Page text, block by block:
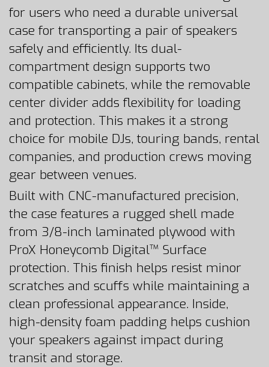
for users who need a durable universal
case for transporting a pair of speakers
safely and efficiently. Its dual-
compartment design supports two
compatible cabinets, while the removable
center divider adds flexibility for loading
and protection. This makes it a strong
choice for mobile DJs, touring bands, rental
companies, and production crews moving
gear between venues.
Built with CNC-manufactured precision,
the case features a rugged shell made
from 3/8-inch laminated plywood with
ProX Honeycomb Digital™ Surface
protection. This finish helps resist minor
scratches and scuffs while maintaining a
clean professional appearance. Inside,
high-density foam padding helps cushion
your speakers against impact during
transit and storage.